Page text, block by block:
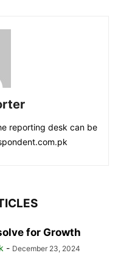
reporting desk can be
for Growth
- December 23, 2024